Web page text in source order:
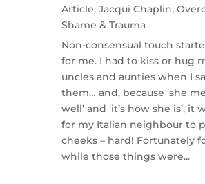
Article, Jacqui Chaplin,
Shame & Trauma
Non-consensual touch
for me. I had to kiss or hug
uncles and aunties when I
them… and, because ‘she
well’ and ‘it’s how she is’, it
for my Italian neighbour to
cheeks – hard! Fortunately
while those things were...